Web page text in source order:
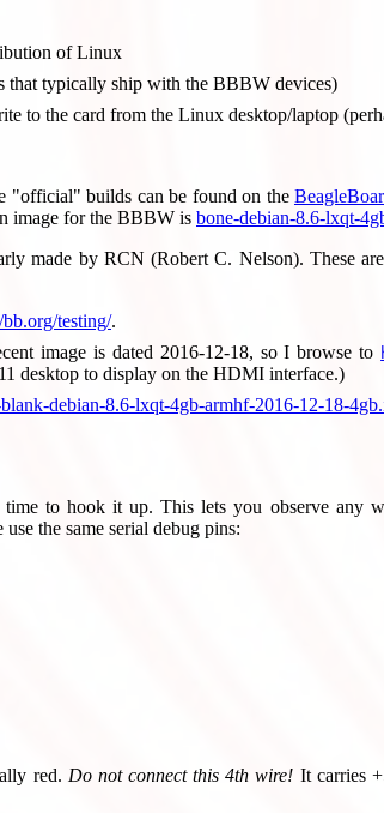
of Linux
that typically ship with the BBBW devices)
to the card from the Linux desktop/laptop
"official" builds can be found on the
image for the BBBW is bone-debian-8.6-lxqt-
made by RCN (Robert C. Nelson). These
testing/.
image is dated 2016-12-18, so I browse to
desktop to display on the HDMI interface.)
debian-8.6-lxqt-4gb-armhf-2016-12-18-
to hook it up. This lets you observe any
the same serial debug pins:
red. Do not connect this 4th wire! It carries